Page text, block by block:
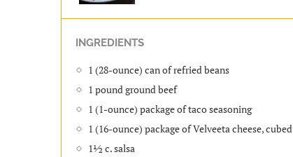
INGREDIENTS
1 (28-ounce) can of refried beans
1 pound ground beef
1 (1-ounce) package of taco seasoning
1 (16-ounce) package of Velveeta cheese, cubed
1½ c. salsa